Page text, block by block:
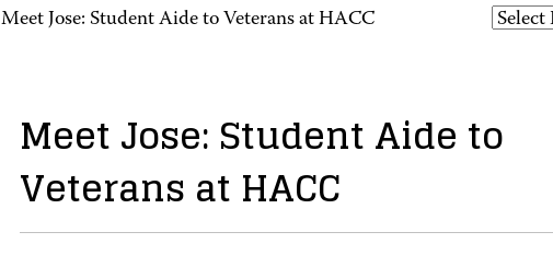
Meet Jose: Student Aide to Veterans at HACC
Meet Jose: Student Aide to
Veterans at HACC